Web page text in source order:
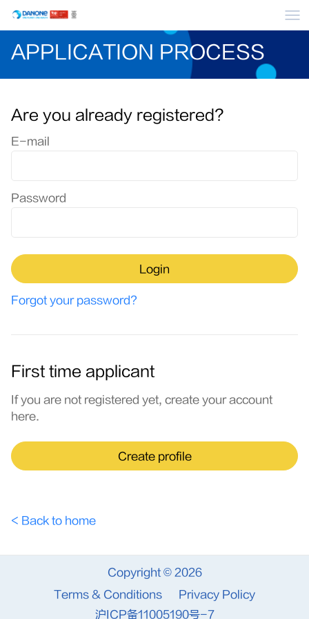
APPLICATION PROCESS
Are you already registered?
Login: user and password
E-mail
Password
Login
Forgot your password?
First time applicant
If you are not registered yet, create your account
here.
Create profile
< Back to home
Copyright © 2026
Terms & Conditions
Privacy Policy
沪ICP备11005190号-7